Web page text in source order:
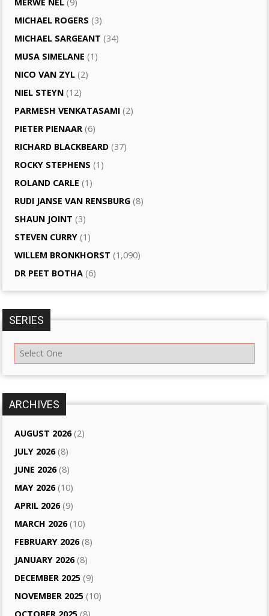
MERWE NEL (9)
MICHAEL ROGERS (3)
MICHAEL SARGEANT (34)
MUSA SIMELANE (1)
NICO VAN ZYL (2)
NIEL STEYN (12)
PARMESH VENKATASAMI (2)
PIETER PIENAAR (6)
RICHARD BLACKBEARD (37)
ROCKY STEPHENS (1)
ROLAND CARLE (1)
RUDI JANSE VAN RENSBURG (8)
SHAUN JOINT (3)
STEVEN CURRY (1)
WILLEM BRONKHORST (1,090)
DR PEET BOTHA (6)
SERIES
ARCHIVES
AUGUST 2026(2)
JULY 2026(8)
JUNE 2026(8)
MAY 2026(10)
APRIL 2026(9)
MARCH 2026(10)
FEBRUARY 2026(8)
JANUARY 2026(8)
DECEMBER 2025 (9)
NOVEMBER 2025 (10)
OCTOBER 2025 (8)